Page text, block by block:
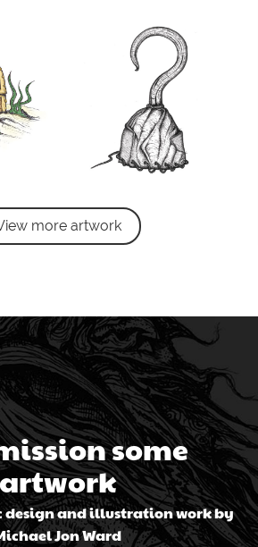
more artwork
some
design and illustration work by
Jon Ward